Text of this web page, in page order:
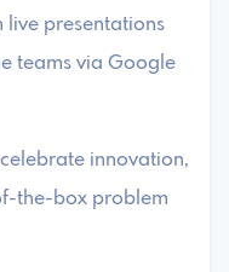
live presentations
teams via Google
innovation,
the-box problem